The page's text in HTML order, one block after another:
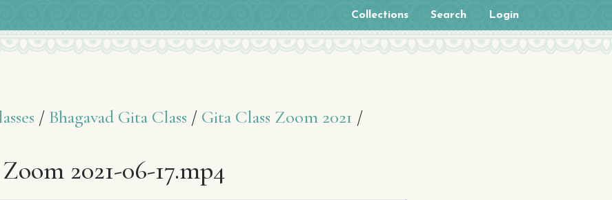
Collections Search Login
/ Bhagavad Gita Class / Gita Class Zoom 2021 /
2021-06-17.mp4